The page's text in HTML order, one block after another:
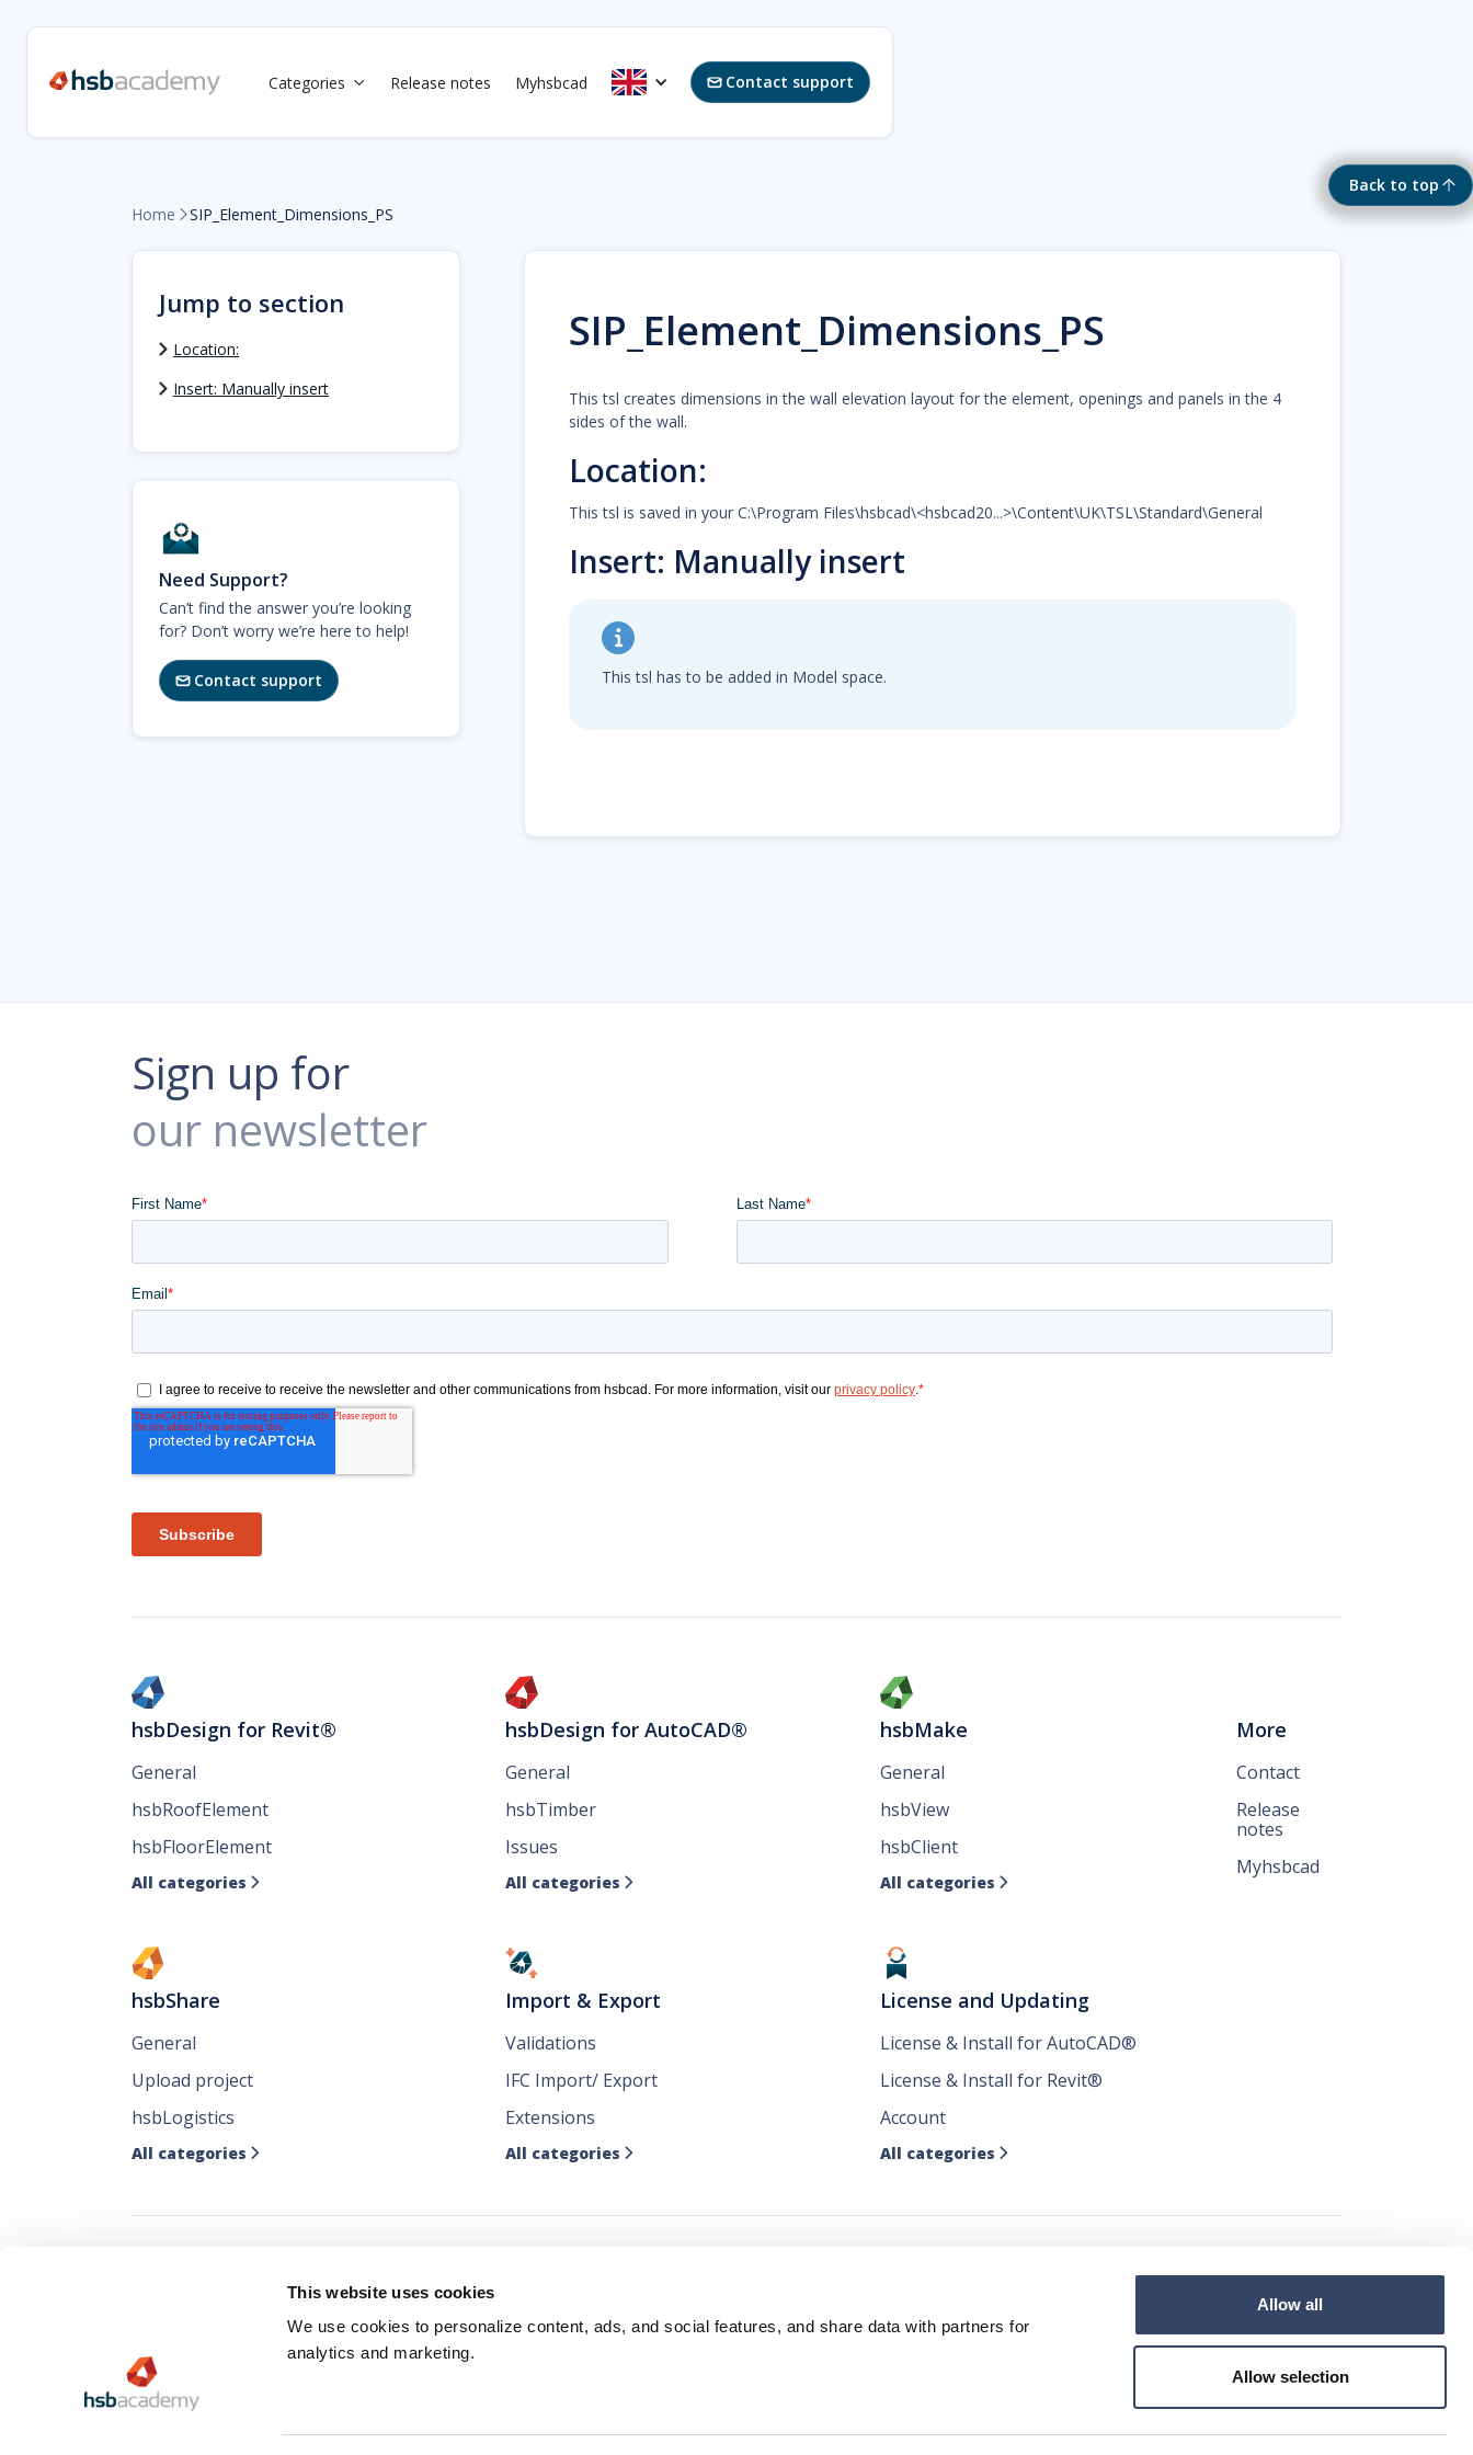
This website uses cookies
We use cookies to personalize content, ads, and social features, and share data with partners for
analytics and marketing.
Allow all
Allow selection
Categories  Release notes Myhsbcad Contact support
Back to top
Home SIP_Element_Dimensions_PS
Jump to section
Location:
Insert: Manually insert
Need Support?
Can’t find the answer you’re looking
for? Don’t worry we’re here to help!
Contact support
SIP_Element_Dimensions_PS
This tsl creates dimensions in the wall elevation layout for the element, openings and panels in the 4
sides of the wall.
Location:
This tsl is saved in your C:\Program Files\hsbcad\<hsbcad20...>\Content\UK\TSL\Standard\General
Insert: Manually insert
This tsl has to be added in Model space.
Sign up for
our newsletter
hsbDesign for Revit®
General
hsbRoofElement
hsbFloorElement
All categories 
hsbDesign for AutoCAD®
General
hsbTimber
Issues
All categories 
hsbMake
General
hsbView
hsbClient
All categories 
hsbShare
General
Upload project
hsbLogistics
All categories 
Import & Export
Validations
IFC Import/ Export
Extensions
All categories 
License and Updating
License & Install for AutoCAD®
License & Install for Revit®
Account
All categories 
More
Contact
Release
notes
Myhsbcad
Follow all our news
where you like it
 